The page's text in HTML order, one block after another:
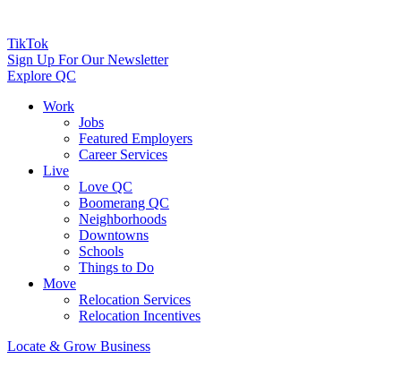
TikTok
Sign Up For Our Newsletter
Explore QC
Work
Jobs
Featured Employers
Career Services
Live
Love QC
Boomerang QC
Neighborhoods
Downtowns
Schools
Things to Do
Move
Relocation Services
Relocation Incentives
Locate & Grow Business